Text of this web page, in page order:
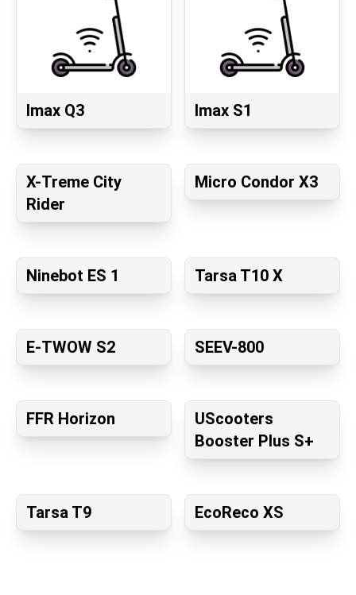
Imax Q3 Imax S1
X-Treme City
Rider
Micro Condor X3
Ninebot ES 1 Tarsa T10 X
E-TWOW S2 SEEV-800
FFR Horizon
UScooters
Booster Plus S+
Tarsa T9 EcoReco XS